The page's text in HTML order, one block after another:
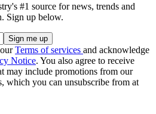
#1 source for news, trends and
Sign up below.
Terms of services and acknowledge
Notice. You also agree to receive
may include promotions from our
which you can unsubscribe from at